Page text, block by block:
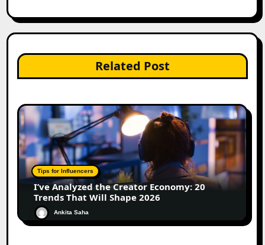
Related Post
Tips for Influencers
I’ve Analyzed the Creator Economy: 20
Trends That Will Shape 2026
Ankita Saha